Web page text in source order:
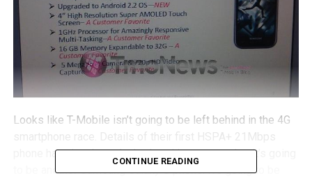
Looks like T-Mobile isn’t going to be left behind in the 4G
phone have just beenleaked, and it turns out that it’s going
to be another Samsung Galaxy S phone. It’s going to be
CONTINUE READING